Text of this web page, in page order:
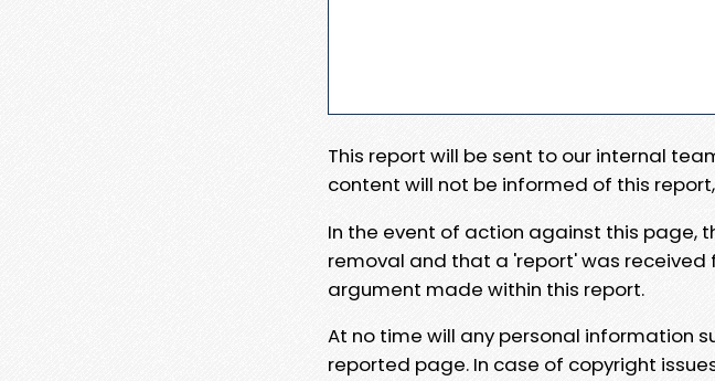
This report will be sent to our internal
content will not be informed of this
In the event of action against this page,
removal and that a 'report' was received
argument made within this report.
At no time will any personal information
reported page. In case of copyright